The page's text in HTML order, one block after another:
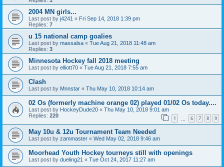
2004 MN girls...
Last post by j4241 « Fri Sep 14, 2018 1:39 pm
Replies: 7
u 15 national camp goalies
Last post by massalsa « Tue Aug 21, 2018 11:48 am
Replies: 3
Minnesota Hockey fall 2018 meeting
Last post by elliott70 « Tue Aug 21, 2018 7:55 am
Clash
Last post by Mnnstar « Thu May 10, 2018 10:14 am
02 Os (formerly machine orange 02) played 01/02 Os today....
Last post by HockeyDude20 « Thu May 10, 2018 9:01 am
Replies: 220 1 6 7 8 9
May 10u & 12u Tournament Team Needed
Last post by zammaster « Wed May 02, 2018 9:46 am
Moorhead Youth Hockey tourneys still with openings
Last post by dueling21 « Tue Oct 24, 2017 11:27 am